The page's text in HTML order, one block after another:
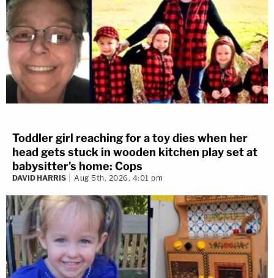
Toddler girl reaching for a toy dies when her
head gets stuck in wooden kitchen play set at
babysitter's home: Cops
DAVID HARRIS Aug 5th, 2026, 4:01 pm